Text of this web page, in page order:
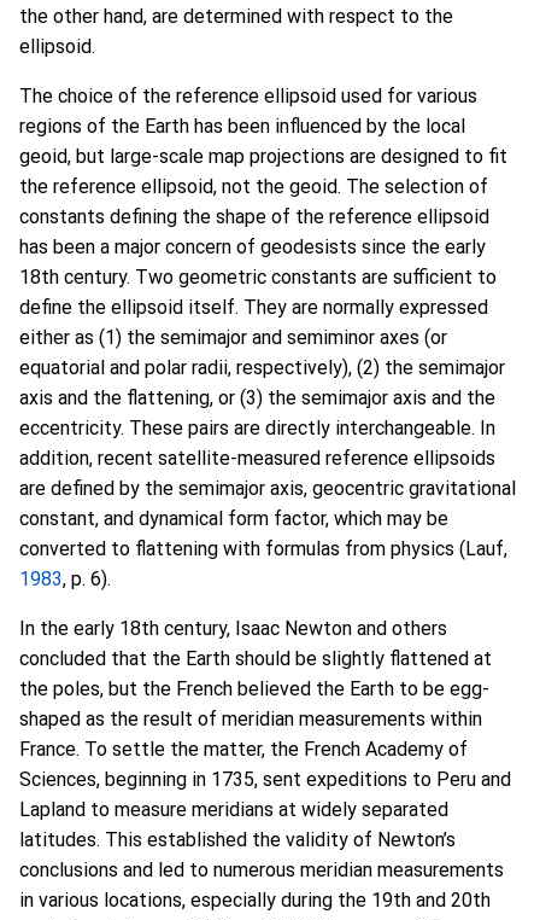
the other hand, are determined with respect to the
ellipsoid.
The choice of the reference ellipsoid used for various
regions of the Earth has been influenced by the local
geoid, but large-scale map projections are designed to fit
the reference ellipsoid, not the geoid. The selection of
constants defining the shape of the reference ellipsoid
has been a major concern of geodesists since the early
18th century. Two geometric constants are sufficient to
define the ellipsoid itself. They are normally expressed
either as (1) the semimajor and semiminor axes (or
equatorial and polar radii, respectively), (2) the semimajor
axis and the flattening, or (3) the semimajor axis and the
eccentricity. These pairs are directly interchangeable. In
addition, recent satellite-measured reference ellipsoids
are defined by the semimajor axis, geocentric gravitational
constant, and dynamical form factor, which may be
converted to flattening with formulas from physics (Lauf,
1983, p. 6).
In the early 18th century, Isaac Newton and others
concluded that the Earth should be slightly flattened at
the poles, but the French believed the Earth to be egg-
shaped as the result of meridian measurements within
France. To settle the matter, the French Academy of
Sciences, beginning in 1735, sent expeditions to Peru and
Lapland to measure meridians at widely separated
latitudes. This established the validity of Newton’s
conclusions and led to numerous meridian measurements
in various locations, especially during the 19th and 20th